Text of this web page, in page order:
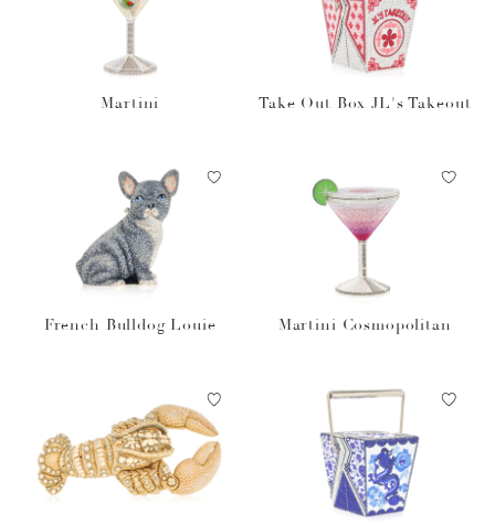
Martini Take Out Box JL's Takeout
French Bulldog Louie Martini Cosmopolitan